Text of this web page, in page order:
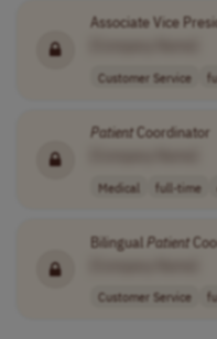
Associate Vice
Customer Service
PatientCoordinator
Medical full-time
BilingualPatient
Customer Service